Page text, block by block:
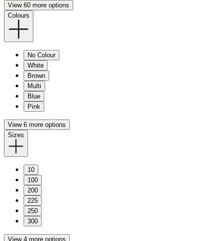
View 60 more options
Colours
No Colour
White
Brown
Multi
Blue
Pink
View 6 more options
Sizes
10
100
200
225
250
300
View 4 more options